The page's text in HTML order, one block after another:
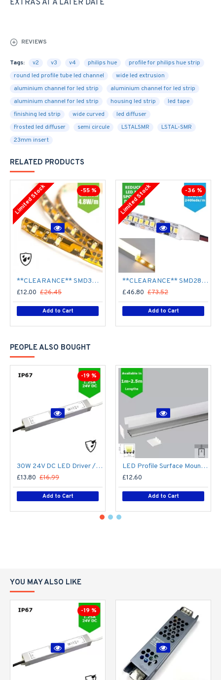
EXTRAS AT A LATER DATE
REVIEWS
Tags: v2 v3 v4 philips hue
profile for philips hue strip
round led profile tube led channel
wide led extrusion
aluminium channel for led strip
aluminium channel for led strip
aluminium channel for led strip
housing led strip
led tape
finishing led strip
wide curved
led diffuser
Frosted led diffuser
semi circule LSTALSMR
LSTAL-SMR
23mm insert
RELATED PRODUCTS
-55 %
Limited Stock
**CLEARANCE** SMD3528 12V Flexible LED Strip - 5m 4.8W/m (60 LED/m) - Single colour IP65
£12.00 £26.45
Add to Cart
-36 %
Limited Stock
**CLEARANCE** SMD2835 24V Flexible LED Strip - 5m 20W/m (240 LED/m) - Single colour IP65
£46.80 £73.52
Add to Cart
PEOPLE ALSO BOUGHT
-19 %
30W 24V DC LED Driver / LED Power Supply / LED Transformer - 1.25Amp 1.25A Constant Voltage LED Power Supply - IP67
£13.80 £16.99
Add to Cart
LED Profile Surface Mount Square Diffuser for LED Strip Philips Hue V2, V3 & V4
£12.60
Add to Cart
YOU MAY ALSO LIKE
-19 %